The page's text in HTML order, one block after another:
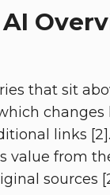
that sit
links
from
sources